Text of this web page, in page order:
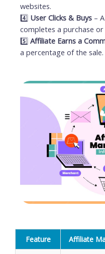
websites.
4️⃣ User Clicks & Buys –
completes a purchase or
5️⃣ Affiliate Earns a
a percentage of the sale.
Feature Affiliate